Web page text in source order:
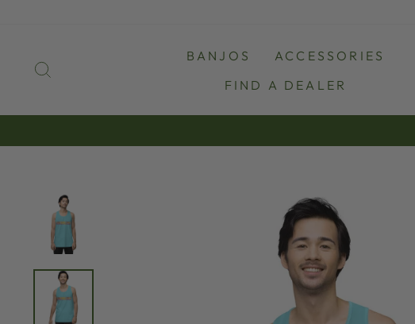
BANJOS
ACCESSORIES
FIND A DEALER